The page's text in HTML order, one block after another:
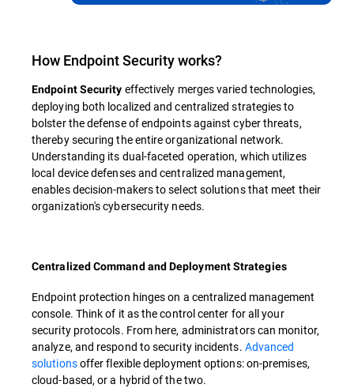
How Endpoint Security works?
Endpoint Security effectively merges varied technologies,
deploying both localized and centralized strategies to
bolster the defense of endpoints against cyber threats,
thereby securing the entire organizational network.
Understanding its dual-faceted operation, which utilizes
local device defenses and centralized management,
enables decision-makers to select solutions that meet their
organization's cybersecurity needs.
Centralized Command and Deployment Strategies
Endpoint protection hinges on a centralized management
console. Think of it as the control center for all your
security protocols. From here, administrators can monitor,
analyze, and respond to security incidents. Advanced
solutionsoffer flexible deployment options: on-premises,
cloud-based, or a hybrid of the two.